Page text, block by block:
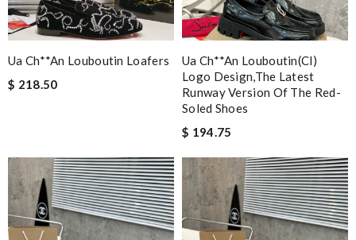
Ua Ch**an Louboutin Loafers
$ 218.50
Ua Ch**an Louboutin(cl)
Logo Design,the Latest
Runway Version Of The Red-
Soled Shoes
$ 194.75